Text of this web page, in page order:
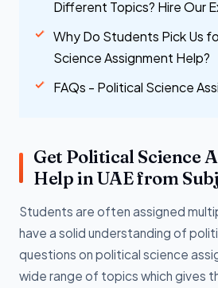
Different Topics? Hire Our
Why Do Students Pick Us
Science Assignment Help?
FAQs - Political Science
Get Political Science
Help in UAE from
Students are often assigned
have a solid understanding of
questions on political science
wide range of topics which gives